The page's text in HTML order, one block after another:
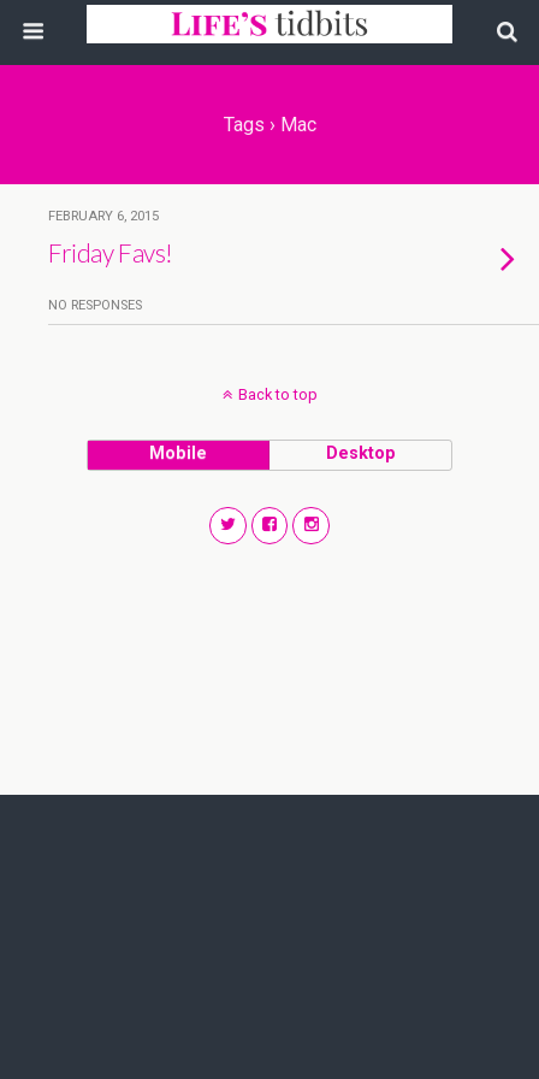
Tags › Mac
FEBRUARY 6, 2015
Friday Favs!
NO RESPONSES
Back to top
Mobile Desktop